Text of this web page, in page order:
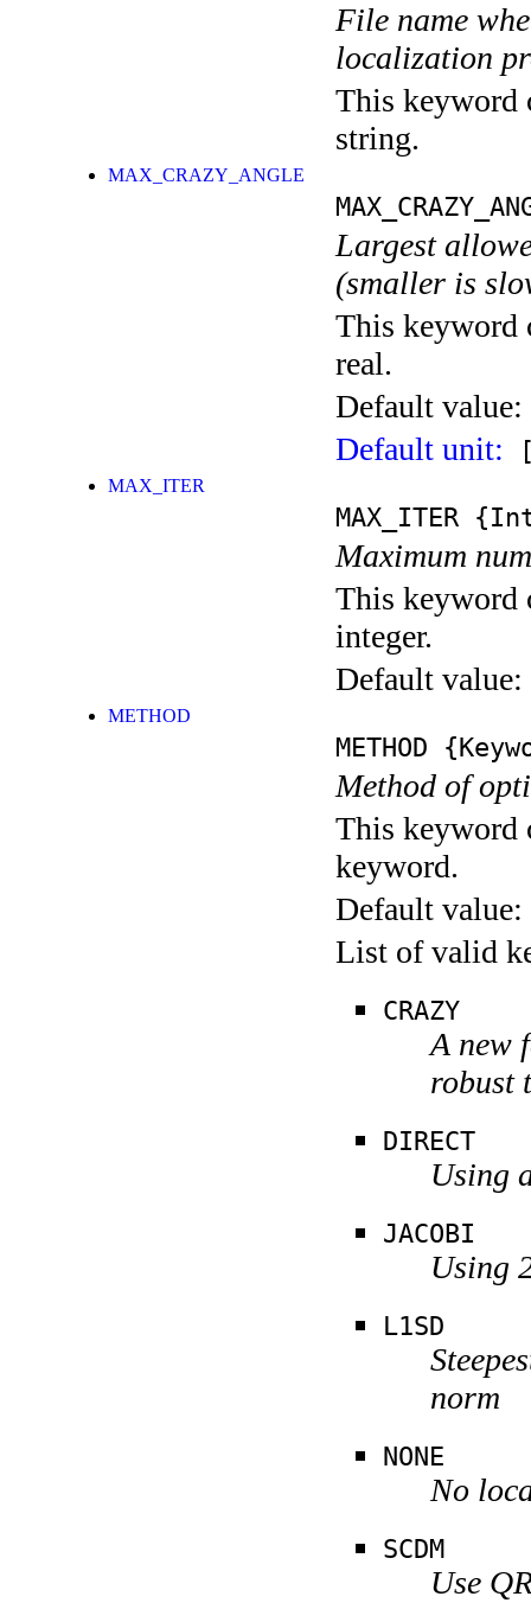
File name
localization
This keyword
string.
MAX_CRAZY_ANGLE
Largest
(smaller is
This keyword
real.
Default value:
Default unit:
MAX_ITER
MAX_ITER
Maximum
This keyword
integer.
Default value:
METHOD
METHOD
Method of
This keyword
keyword.
Default value:
List of valid
CRAZY
A new
robust
DIRECT
Using
JACOBI
Using
L1SD
norm
NONE
No
SCDM
Use